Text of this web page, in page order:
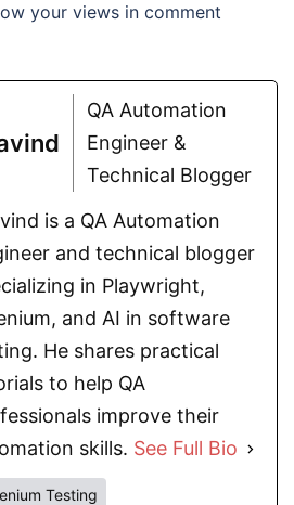
your views in comment
QA Automation
Engineer &
Technical Blogger
is a QA Automation
and technical blogger
in Playwright,
and AI in software
He shares practical
to help QA
improve their
skills. See Full Bio
Testing